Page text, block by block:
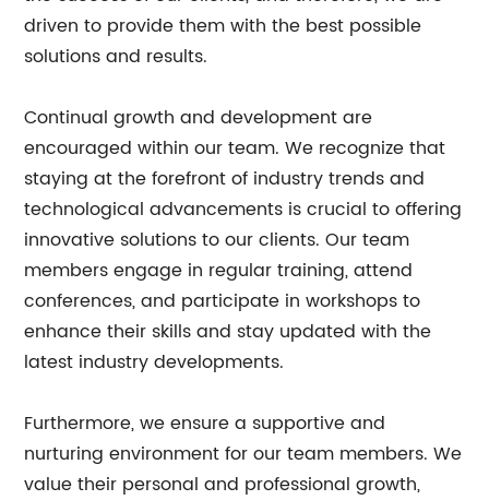
driven to provide them with the best possible
solutions and results.
Continual growth and development are
encouraged within our team. We recognize that
staying at the forefront of industry trends and
technological advancements is crucial to offering
innovative solutions to our clients. Our team
members engage in regular training, attend
conferences, and participate in workshops to
enhance their skills and stay updated with the
latest industry developments.
Furthermore, we ensure a supportive and
nurturing environment for our team members. We
value their personal and professional growth,